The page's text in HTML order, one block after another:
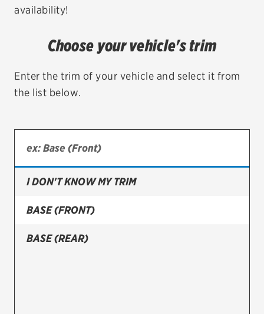
City or ZIP Code
Bridgestone
Cooper
Firestone
availability!
Choose your vehicle's trim
Enter the trim of your vehicle and select it from
the list below.
I DON'T KNOW MY TRIM
BASE (FRONT)
BASE (REAR)